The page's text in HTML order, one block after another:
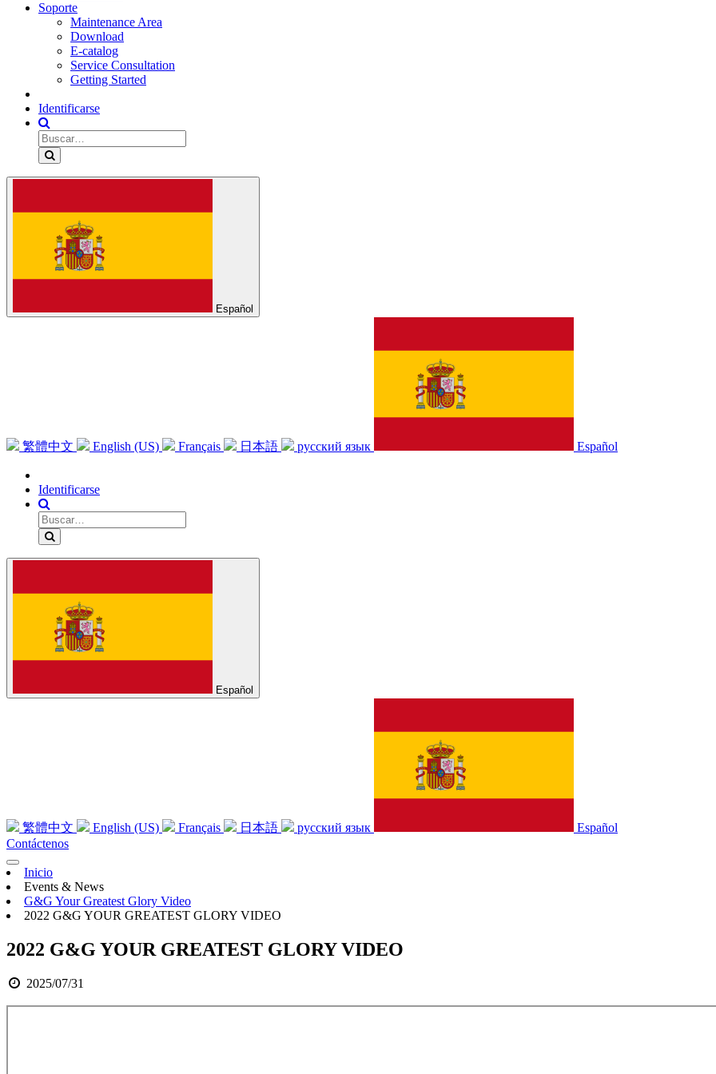
Soporte
Maintenance Area
Download
E-catalog
Service Consultation
Getting Started
Identificarse
Español
繁體中文 English (US) Français 日本語 русский язык Español
Identificarse
Español
繁體中文 English (US) Français 日本語 русский язык
Español
Contáctenos
Inicio
Events & News
G&G Your Greatest Glory Video
2022 G&G YOUR GREATEST GLORY VIDEO
2022 G&G YOUR GREATEST GLORY VIDEO
2025/07/31